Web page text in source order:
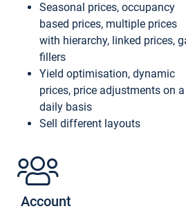
Seasonal prices, occupancy
based prices, multiple prices
with hierarchy, linked prices,
fillers
Yield optimisation, dynamic
prices, price adjustments on a
daily basis
Sell different layouts
Account